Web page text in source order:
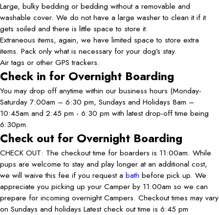
Large, bulky bedding or bedding without a removable and
washable cover. We do not have a large washer to clean it if it
gets soiled and there is little space to store it.
Extraneous items, again, we have limited space to store extra
items. Pack only what is necessary for your dog’s stay.
Air tags or other GPS trackers.
Check in for Overnight Boarding
You may drop off anytime within our business hours (Monday-
Saturday 7:00am – 6:30 pm, Sundays and Holidays 8am –
10:45am and 2:45 pm - 6:30 pm with latest drop-off time being
6:30pm.
Check out for Overnight Boarding
CHECK OUT: The checkout time for boarders is 11:00am. While
pups are welcome to stay and play longer at an additional cost,
we will waive this fee if you request a bath before pick up. We
appreciate you picking up your Camper by 11:00am so we can
prepare for incoming overnight Campers. Checkout times may vary
on Sundays and holidays Latest check out time is 6:45 pm